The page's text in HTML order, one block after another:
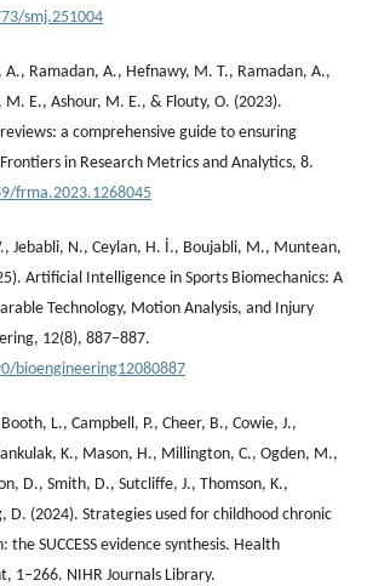
smj.251004
A., Ramadan, A., Hefnawy, M. T., Ramadan, A.,
E., Ashour, M. E., & Flouty, O. (2023).
a comprehensive guide to ensuring
in Research Metrics and Analytics, 8.
frma.2023.1268045
Jebabli, N., Ceylan, H. İ., Boujabli, M., Muntean,
Artificial Intelligence in Sports Biomechanics: A
Technology, Motion Analysis, and Injury
12(8), 887–887.
bioengineering12080887
L., Campbell, P., Cheer, B., Cowie, J.,
K., Mason, H., Millington, C., Ogden, M.,
D., Smith, D., Sutcliffe, J., Thomson, K.,
D. (2024). Strategies used for childhood chronic
SUCCESS evidence synthesis. Health
1–266. NIHR Journals Library.